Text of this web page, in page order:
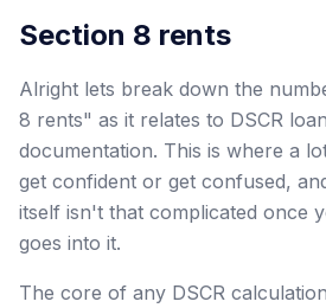
Section 8 rents
Alright lets break down the
8 rents" as it relates to DSCR
documentation. This is where a
get confident or get confused,
itself isn't that complicated once
goes into it.
The core of any DSCR